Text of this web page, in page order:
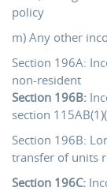
policy
m) Any other
Section 196A:
non-resident
Section 196B:
section
Section 196B:
transfer of units
Section 196C: